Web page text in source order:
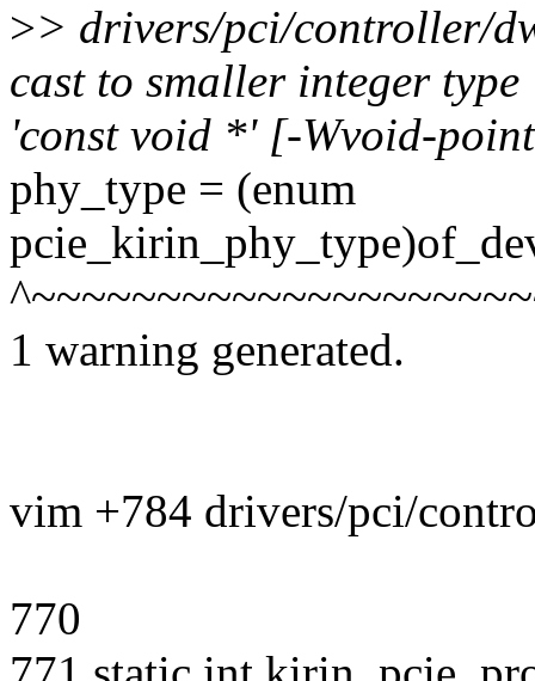
>> drivers/pci/controller/
cast to smaller integer
'const void *' [-Wvoid-
phy_type = (enum
1 warning generated.
vim +784 drivers/pci/
770